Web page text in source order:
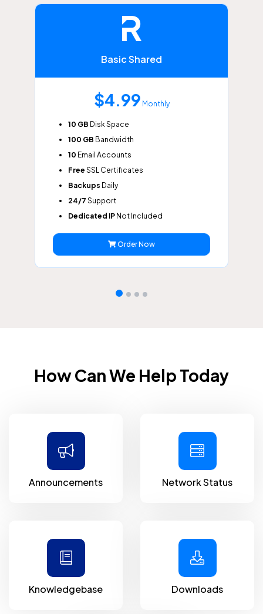
Basic Shared
$4.99 Monthly
10 GB Disk Space
100 GB Bandwidth
10 Email Accounts
Free SSL Certificates
Backups Daily
24/7 Support
Dedicated IP Not Included
Order Now
How Can We Help Today
Announcements Network Status
Knowledgebase Downloads